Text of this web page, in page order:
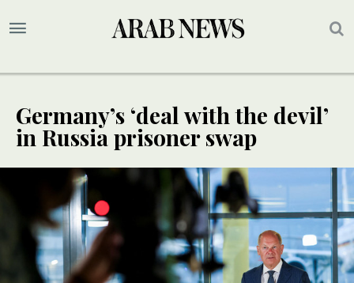
Germany’s ‘deal with the devil’
in Russia prisoner swap